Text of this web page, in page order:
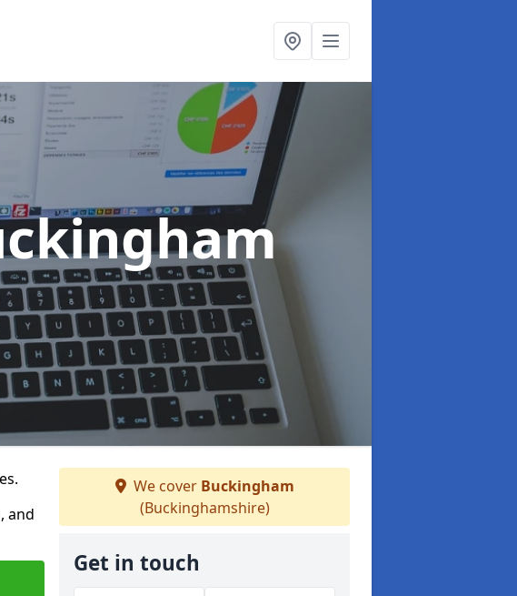
and
We cover Buckingham
(Buckinghamshire)
Get in touch